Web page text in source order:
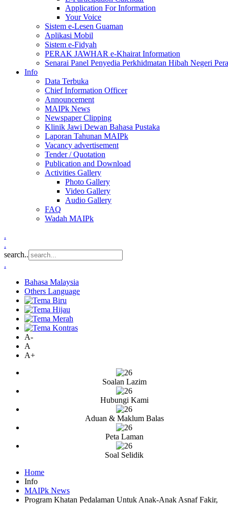
Application For Information
Your Voice
Sistem e-Lesen Guaman
Aplikasi Mobil
Sistem e-Fidyah
PERAK JAWHAR e-Khairat Information
Senarai Panel Penyedia Perkhidmatan Hibah Negeri
Info
Data Terbuka
Chief Information Officer
Announcement
MAIPk News
Newspaper Clipping
Klinik Jawi Dewan Bahasa Pustaka
Laporan Tahunan MAIPk
Vacancy advertisement
Tender / Quotation
Publication and Download
Activities Gallery
Photo Gallery
Video Gallery
Audio Gallery
FAQ
Wadah MAIPk
.
.
search..
.
Bahasa Malaysia
Others Language
A-
A
A+
Soalan Lazim
Hubungi Kami
Aduan & Maklum Balas
Peta Laman
Soal Selidik
Home
Info
MAIPk News
Program Khatan Pedalaman Untuk Anak-Anak Asnaf Fakir,